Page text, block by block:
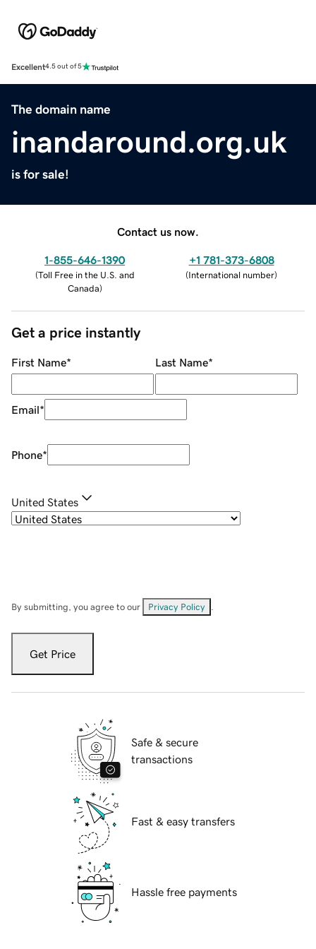
Excellent4.5 out of 5
The domain name
inandaround.org.uk
is for sale!
Contact us now.
1-855-646-1390
(Toll Free in the U.S. and
Canada)
+1 781-373-6808
(International number)
Get a price instantly
First Name* Last Name*
Email*
Phone*
United States
By submitting, you agree to our Privacy Policy
Get Price
Safe & secure
transactions
Fast & easy transfers
Hassle free payments